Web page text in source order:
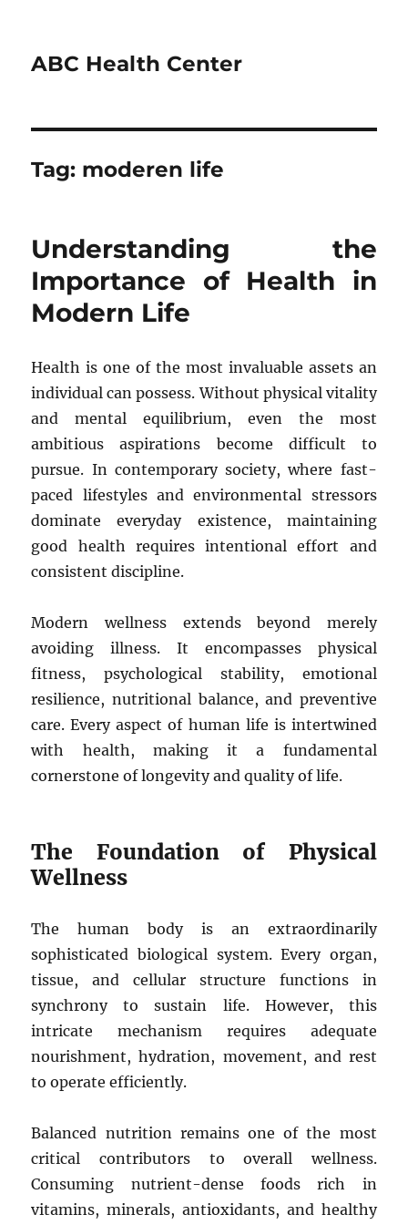
ABC Health Center
Tag: moderen life
Understanding the
Importance of Health in
Modern Life
Health is one of the most invaluable assets an
individual can possess. Without physical vitality
and mental equilibrium, even the most
ambitious aspirations become difficult to
pursue. In contemporary society, where fast-
paced lifestyles and environmental stressors
dominate everyday existence, maintaining
good health requires intentional effort and
consistent discipline.
Modern wellness extends beyond merely
avoiding illness. It encompasses physical
fitness, psychological stability, emotional
resilience, nutritional balance, and preventive
care. Every aspect of human life is intertwined
with health, making it a fundamental
cornerstone of longevity and quality of life.
The Foundation of Physical
Wellness
The human body is an extraordinarily
sophisticated biological system. Every organ,
tissue, and cellular structure functions in
synchrony to sustain life. However, this
intricate mechanism requires adequate
nourishment, hydration, movement, and rest
to operate efficiently.
Balanced nutrition remains one of the most
critical contributors to overall wellness.
Consuming nutrient-dense foods rich in
vitamins, minerals, antioxidants, and healthy